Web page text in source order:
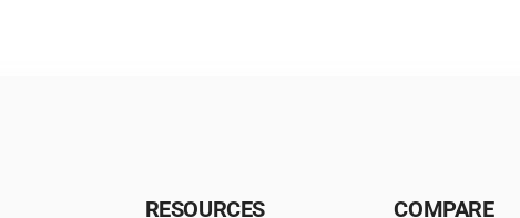
RESOURCES COMPARE